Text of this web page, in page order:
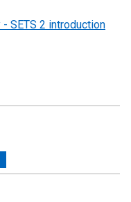
- SETS 2 introduction